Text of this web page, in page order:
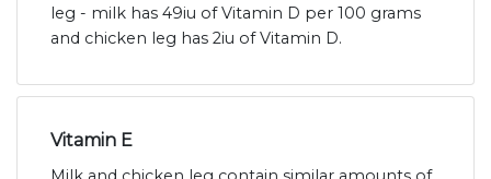
leg - milk has 49iu of Vitamin D per 100 grams
and chicken leg has 2iu of Vitamin D.
Vitamin E